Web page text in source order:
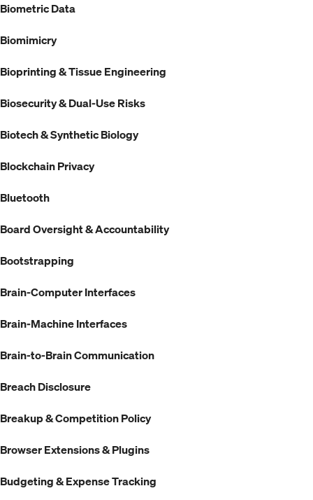
Biometric Data
Biomimicry
Bioprinting & Tissue Engineering
Biosecurity & Dual-Use Risks
Biotech & Synthetic Biology
Blockchain Privacy
Bluetooth
Board Oversight & Accountability
Bootstrapping
Brain-Computer Interfaces
Brain-Machine Interfaces
Brain-to-Brain Communication
Breach Disclosure
Breakup & Competition Policy
Browser Extensions & Plugins
Budgeting & Expense Tracking